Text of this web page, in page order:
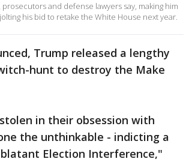
and defense lawyers say, making him
his bid to retake the White House next year.
Trump released a lengthy
hunt to destroy the Make
in their obsession with
the unthinkable - indicting a
Election Interference,"